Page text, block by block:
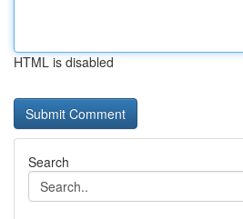
HTML is disabled
Search